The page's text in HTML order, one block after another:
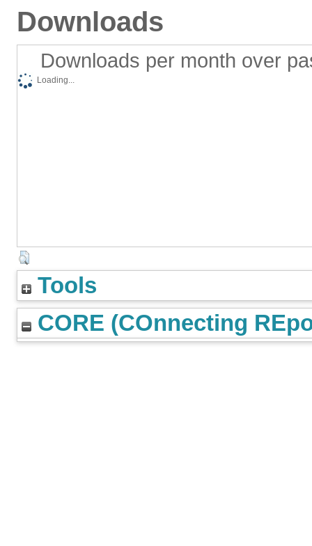
Downloads
Downloads per month over
Loading...
Tools
CORE (COnnecting